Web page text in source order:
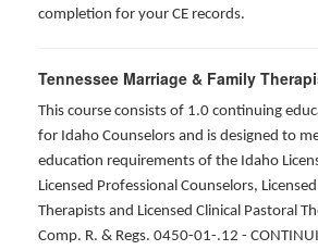
completion for your CE records.
Tennessee Marriage & Family
This course consists of 1.0 continuing
for Idaho Counselors and is designed to
education requirements of the Idaho
Licensed Professional Counselors,
Therapists and Licensed Clinical Pastoral
Comp. R. & Regs. 0450-01-.12 -